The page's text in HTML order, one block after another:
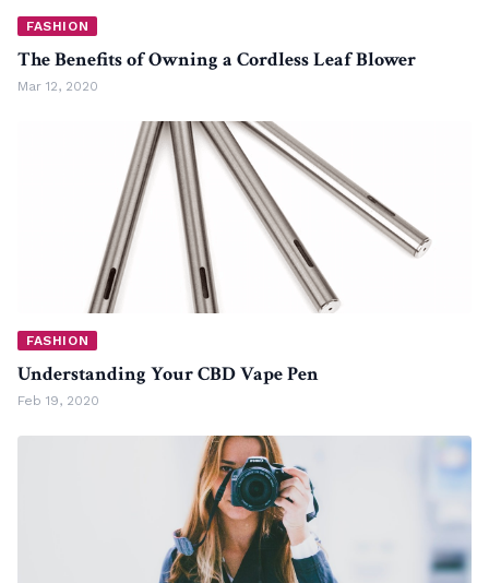
FASHION
The Benefits of Owning a Cordless Leaf Blower
Mar 12, 2020
FASHION
Understanding Your CBD Vape Pen
Feb 19, 2020